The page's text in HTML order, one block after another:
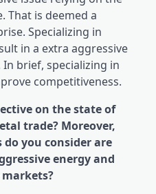
That is deemed a
Specializing in
in a extra aggressive
In brief, specializing in
competitiveness.
on the state of
trade? Moreover,
you consider are
energy and